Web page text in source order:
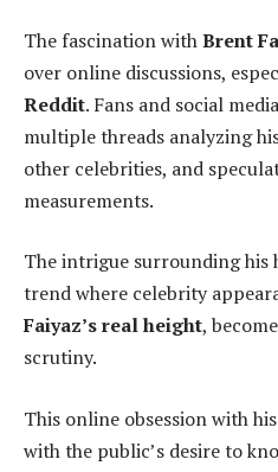
The fascination withBrent
over online discussions,
Reddit. Fans and social
multiple threads analyzing
other celebrities, and
measurements.
The intrigue surrounding his
trend where celebrity
Faiyaz’s real height,
scrutiny.
This online obsession with
with the public’s desire to